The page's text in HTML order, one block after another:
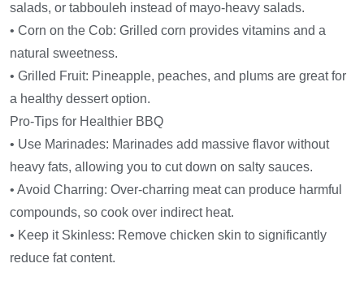
salads, or tabbouleh instead of mayo-heavy salads.
• Corn on the Cob: Grilled corn provides vitamins and a
natural sweetness.
• Grilled Fruit: Pineapple, peaches, and plums are great for
a healthy dessert option.
Pro-Tips for Healthier BBQ
• Use Marinades: Marinades add massive flavor without
heavy fats, allowing you to cut down on salty sauces.
• Avoid Charring: Over-charring meat can produce harmful
compounds, so cook over indirect heat.
• Keep it Skinless: Remove chicken skin to significantly
reduce fat content.